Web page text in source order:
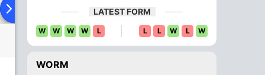
To Head Over Comparison
LATEST FORM
W W W W L L L W L W
WORM